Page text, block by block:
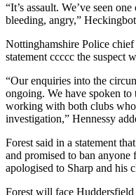
“It’s assault. We’ve seen
bleeding, angry,”
Nottinghamshire Police
statement ccccc the suspect
“Our enquiries into the
ongoing. We have spoken to
working with both clubs
investigation,” Hennessy
Forest said in a statement
and promised to ban
apologised to Sharp and his
Forest will face